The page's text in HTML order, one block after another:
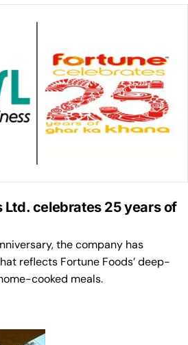
Ltd. celebrates 25 years of
the company has
reflects Fortune Foods’ deep-
cooked meals.